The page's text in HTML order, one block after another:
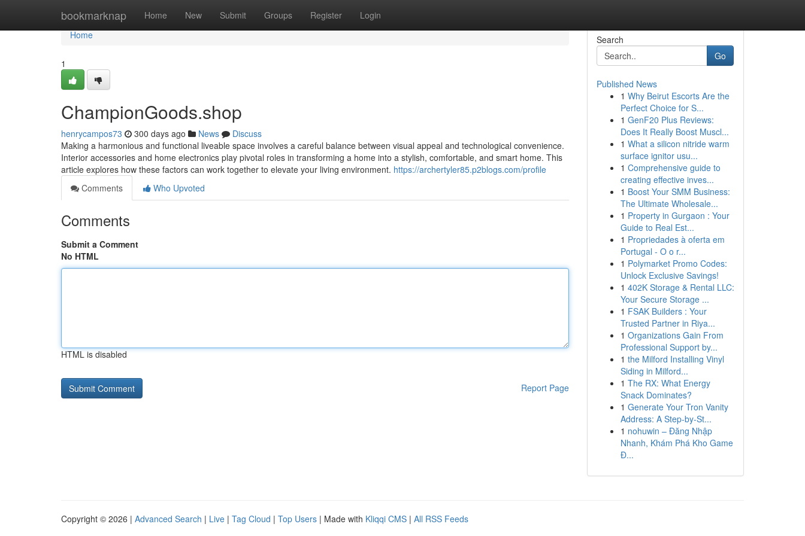
bookmarknap Home New Submit Groups Register Login
Home
Home
1
ChampionGoods.shop
henrycampos73 300 days ago News
Discuss
Making a harmonious and functional liveable space involves a careful balance between visual appeal and technological convenience.
Interior accessories and home electronics play pivotal roles in transforming a home into a stylish, comfortable, and smart home. This
article explores how these factors can work together to elevate your living environment. https://archertyler85.p2blogs.com/profile
Comments
Who Upvoted
Comments
Submit a Comment
No HTML
HTML is disabled
Report Page
Search
Go
Published News
1 Why Beirut Escorts Are the
Perfect Choice for S...
1 GenF20 Plus Reviews:
Does It Really Boost Muscl...
1 What a silicon nitride warm
surface ignitor usu...
1 Comprehensive guide to
creating effective inves...
1 Boost Your SMM Business:
The Ultimate Wholesale...
1 Property in Gurgaon : Your
Guide to Real Est...
1 Propriedades à oferta em
Portugal - O o r...
1 Polymarket Promo Codes:
Unlock Exclusive Savings!
1 402K Storage & Rental LLC:
Your Secure Storage ...
1 FSAK Builders : Your
Trusted Partner in Riya...
1 Organizations Gain From
Professional Support by...
1 the Milford Installing Vinyl
Siding in Milford...
1 The RX: What Energy
Snack Dominates?
1 Generate Your Tron Vanity
Address: A Step-by-St...
1 nohuwin – Đăng Nhập
Nhanh, Khám Phá Kho Game
Đ...
Copyright © 2026 | Advanced Search | Live | Tag Cloud | Top Users | Made with Kliqqi CMS | All RSS Feeds